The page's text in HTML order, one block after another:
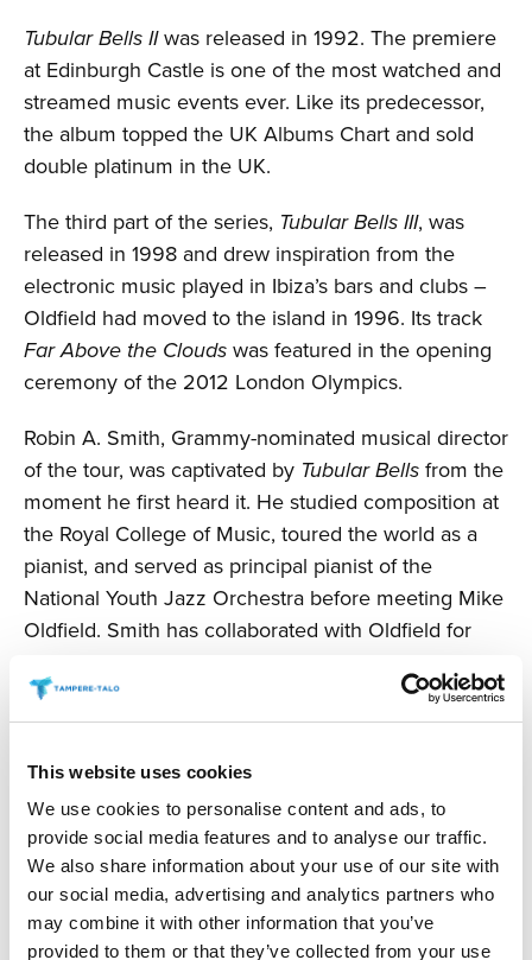
This website uses cookies
We use cookies to personalise content and ads, to
provide social media features and to analyse our traffic.
We also share information about your use of our site with
our social media, advertising and analytics partners who
may combine it with other information that you’ve
provided to them or that they’ve collected from your use
Tubular Bells IIwas released in 1992. The premiere
at Edinburgh Castle is one of the most watched and
streamed music events ever. Like its predecessor,
the album topped the UK Albums Chart and sold
double platinum in the UK.
The third part of the series, Tubular Bells III, was
released in 1998 and drew inspiration from the
electronic music played in Ibiza’s bars and clubs –
Oldfield had moved to the island in 1996. Its track
Far Above the Cloudswas featured in the opening
ceremony of the 2012 London Olympics.
Robin A. Smith, Grammy-nominated musical director
of the tour, was captivated by Tubular Bellsfrom the
moment he first heard it. He studied composition at
the Royal College of Music, toured the world as a
pianist, and served as principal pianist of the
National Youth Jazz Orchestra before meeting Mike
Oldfield. Smith has collaborated with Oldfield for
“I have been fortunate to work with Mike since the
these epic works are filled with extraordinary
creativity and take the listener’s imagination on
incredible journeys. We’ve toured the world with our
new, reimaginedTubular Bellsperformance, and it
has been warmly received. We thought how
wonderful it would be to bring together music from